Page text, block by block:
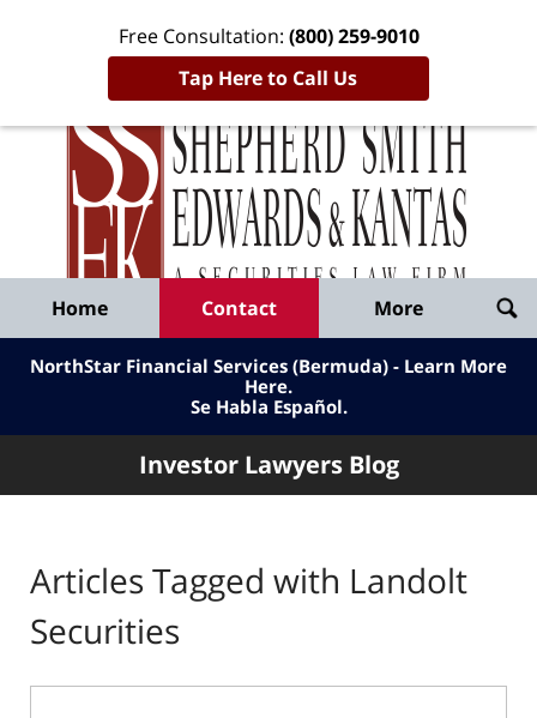
Free Consultation: (800) 259-9010
Tap Here to Call Us
Published
By
Shepherd
Smith
Edwards
&
Kantas,
LLP
Home Contact More
NorthStar Financial Services (Bermuda) - Learn More
Here.
Se Habla Español.
Investor Lawyers Blog
Articles Tagged with Landolt
Securities